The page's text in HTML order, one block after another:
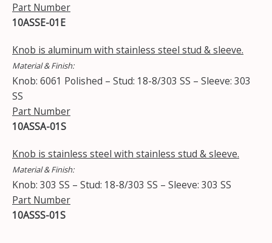
Part Number
10ASSE-01E
Knob is aluminum with stainless steel stud & sleeve.
Material & Finish:
Knob: 6061 Polished – Stud: 18-8/303 SS – Sleeve: 303
SS
Part Number
10ASSA-01S
Knob is stainless steel with stainless stud & sleeve.
Material & Finish:
Knob: 303 SS – Stud: 18-8/303 SS – Sleeve: 303 SS
Part Number
10ASSS-01S